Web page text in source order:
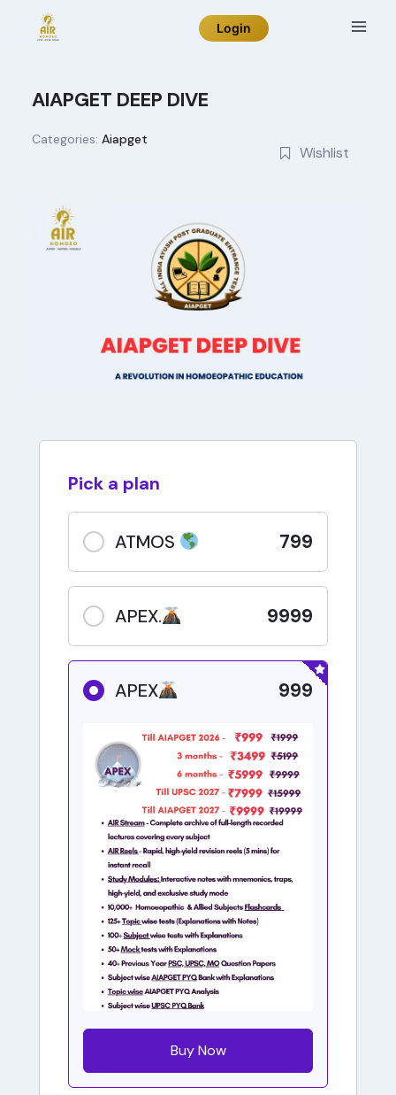
Login
AIAPGET DEEP DIVE
Categories: Aiapget
Wishlist
Pick a plan
ATMOS 799
APEX. 9999
APEX 999
Buy Now